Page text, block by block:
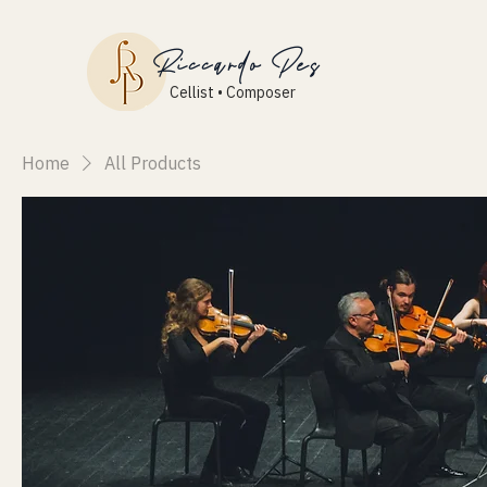
Riccardo Pes
Cellist • Composer
Home All Products